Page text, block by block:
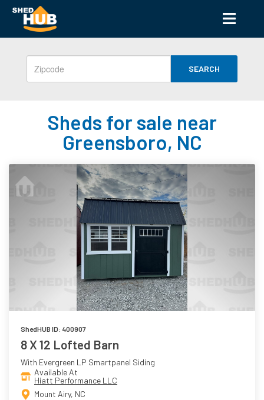
SEARCH
Sheds for sale near
Greensboro, NC
ShedHUB ID: 400907
8 X 12 Lofted Barn
With Evergreen LP Smartpanel Siding
Available At
Hiatt Performance LLC
Mount Airy, NC